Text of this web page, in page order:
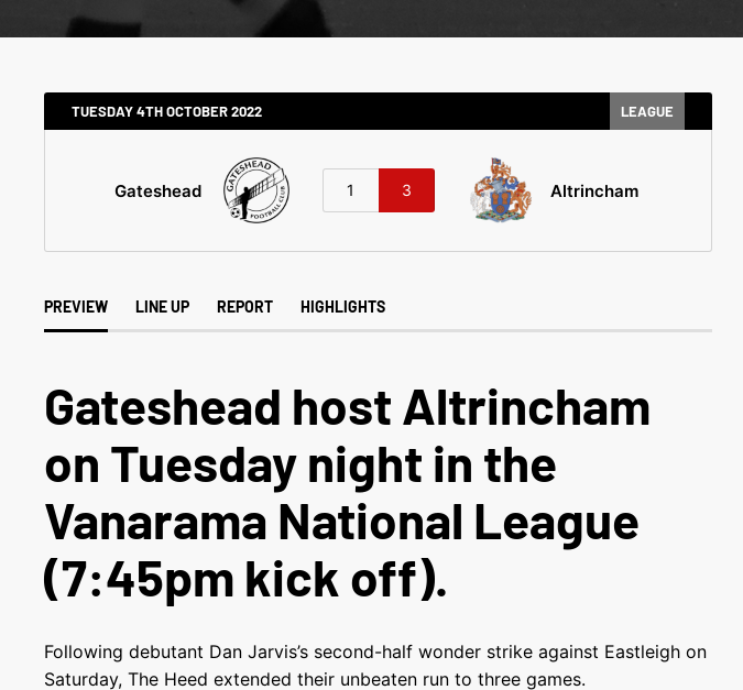
TUESDAY 4TH OCTOBER 2022 LEAGUE
Gateshead 1 3 Altrincham
PREVIEW LINE UP REPORT HIGHLIGHTS
Gateshead host Altrincham
on Tuesday night in the
Vanarama National League
(7:45pm kick off).
Following debutant Dan Jarvis’s second-half wonder strike against Eastleigh on
Saturday, The Heed extended their unbeaten run to three games.